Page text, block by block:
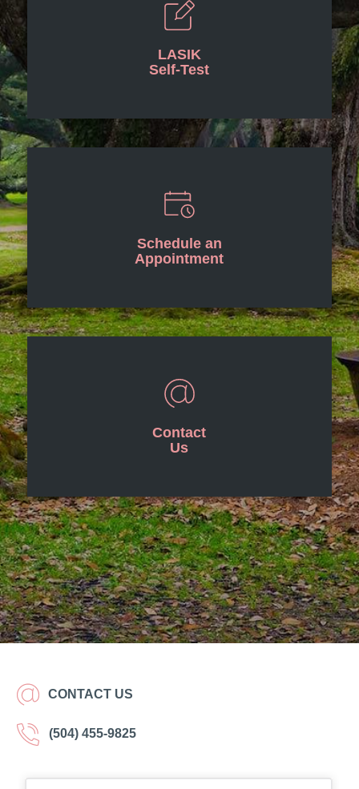
LASIK
Self-Test
Schedule an
Appointment
Contact
Us
CONTACT US
(504) 455-9825